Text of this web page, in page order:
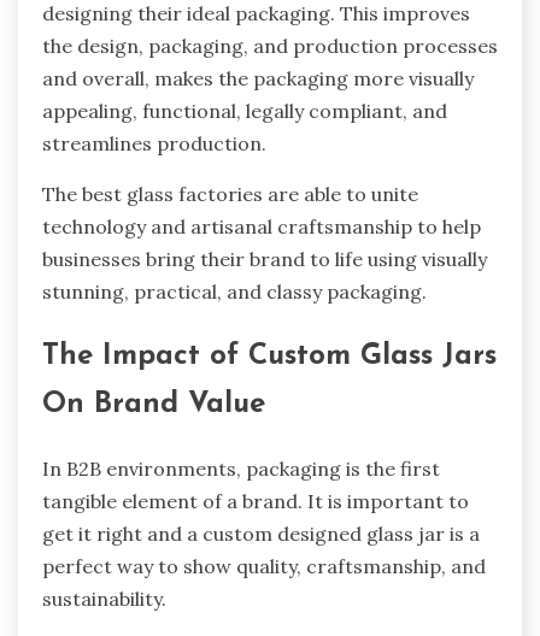
designing their ideal packaging. This improves
the design, packaging, and production processes
and overall, makes the packaging more visually
appealing, functional, legally compliant, and
streamlines production.
The best glass factories are able to unite
technology and artisanal craftsmanship to help
businesses bring their brand to life using visually
stunning, practical, and classy packaging.
The Impact of Custom Glass Jars
On Brand Value
In B2B environments, packaging is the first
tangible element of a brand. It is important to
get it right and a custom designed glass jar is a
perfect way to show quality, craftsmanship, and
sustainability.